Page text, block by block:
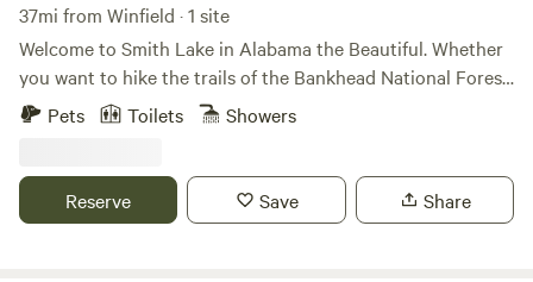
37mi from Winfield · 1 site
Welcome to Smith Lake in Alabama the Beautiful. Whether
you want to hike the trails of the Bankhead National Forest,
forage and frolic in the Sipsey Wilderness area, or splish,
comfortable, colorful, fully furnished cottage is ideal for
adventurous couples and families and is nestled on
Pets Toilets Showers
Reserve Save Share